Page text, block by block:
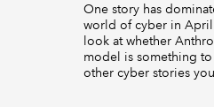
One story has
world of cyber in
look at whether
model is something
other cyber stories